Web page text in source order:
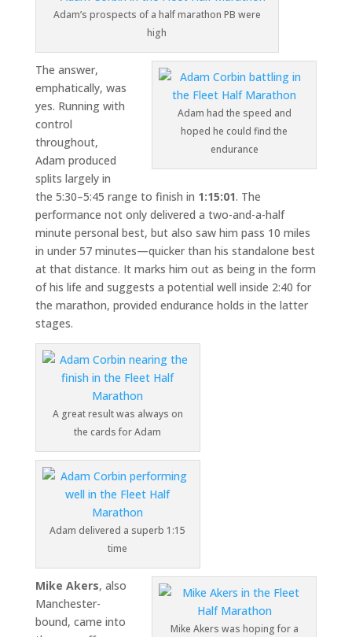
Adam’s prospects of a half marathon PB were
high
Adam had the speed and
hoped he could find the
endurance
The answer,
emphatically, was
yes. Running with
control
throughout,
Adam produced
splits largely in
the 5:30–5:45 range to finish in 1:15:01. The
performance not only delivered a two-and-a-half
minute personal best, but also saw him pass 10 miles
in under 57 minutes—quicker than his standalone best
at that distance. It marks him out as being in the form
of his life and suggests a potential well inside 2:40 for
the marathon, provided endurance holds in the latter
stages.
A great result was always on
the cards for Adam
Adam delivered a superb 1:15
time
Mike Akers was hoping for a
Mike Akers, also
Manchester-
bound, came into